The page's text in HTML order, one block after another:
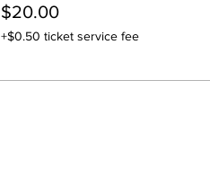
$20.00
+$0.50 ticket service fee